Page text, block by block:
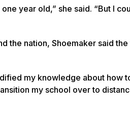
year old,” she said. “But I
the nation, Shoemaker said
my knowledge about how
my school over to